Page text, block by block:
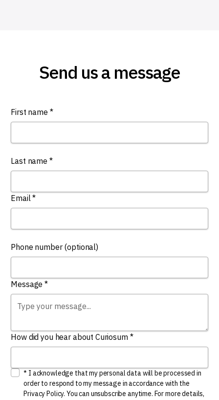
Send us a message
First name *
Last name *
Email *
Phone number (optional)
Message *
How did you hear about Curiosum *
* I acknowledge that my personal data will be processed in
order to respond to my message in accordance with the
Privacy Policy. You can unsubscribe anytime. For more details,